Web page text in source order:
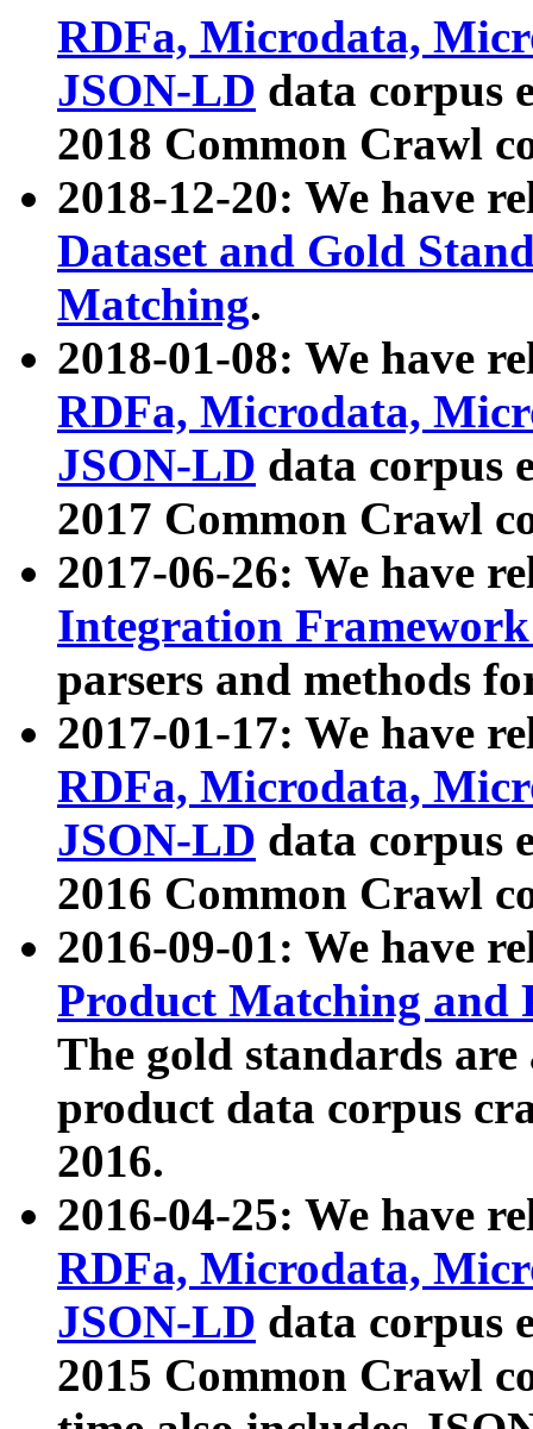
RDFa, Microdata,
JSON-LD data corpus
2018 Common Crawl
2018-12-20: We have
Dataset and Gold
Matching.
2018-01-08: We have
RDFa, Microdata,
JSON-LD data corpus
2017 Common Crawl
2017-06-26: We have
Integration
parsers and methods
2017-01-17: We have
RDFa, Microdata,
JSON-LD data corpus
2016 Common Crawl
2016-09-01: We have
Product Matching and
The gold standards
product data corpus
2016.
2016-04-25: We have
RDFa, Microdata,
JSON-LD data corpus
2015 Common Crawl